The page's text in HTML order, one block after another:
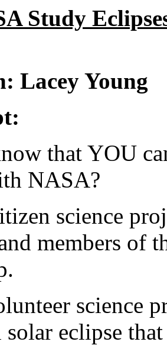
Study
Lacey Young
that YOU
NASA?
science
members of
science
solar eclipse